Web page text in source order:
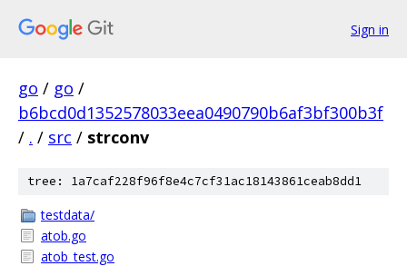
Sign in
go / go /
b6bcd0d1352578033eea0490790b6af3bf300b3f
/ . / src / strconv
tree: 1a7caf228f96f8e4c7cf31ac18143861ceab8dd1
testdata/
atob.go
atob_test.go